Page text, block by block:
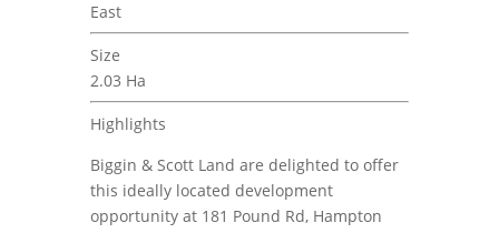
East
Size
2.03 Ha
Highlights
Biggin & Scott Land are delighted to offer
this ideally located development
opportunity at 181 Pound Rd, Hampton